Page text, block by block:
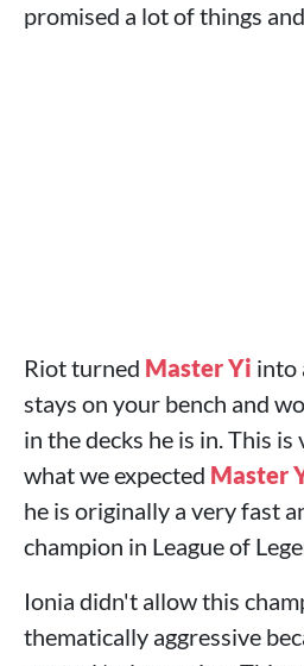
promised a lot of things
Riot turned Master Yi into
stays on your bench and
in the decks he is in. This
what we expected Master
he is originally a very fast
champion in League of
Ionia didn't allow this
thematically aggressive